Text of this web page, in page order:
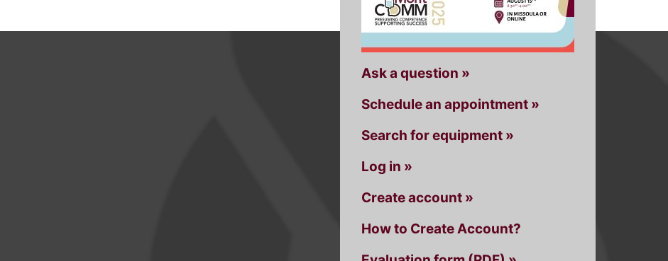
Ask a question »
Schedule an appointment »
Search for equipment »
Log in »
Create account »
How to Create Account?